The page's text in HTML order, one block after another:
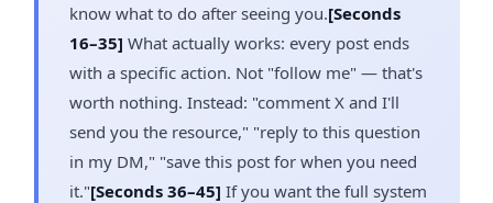
know what to do after seeing you.[Seconds
16–35] What actually works: every post ends
with a specific action. Not "follow me" — that's
worth nothing. Instead: "comment X and I'll
send you the resource," "reply to this question
in my DM," "save this post for when you need
it."[Seconds 36–45] If you want the full system